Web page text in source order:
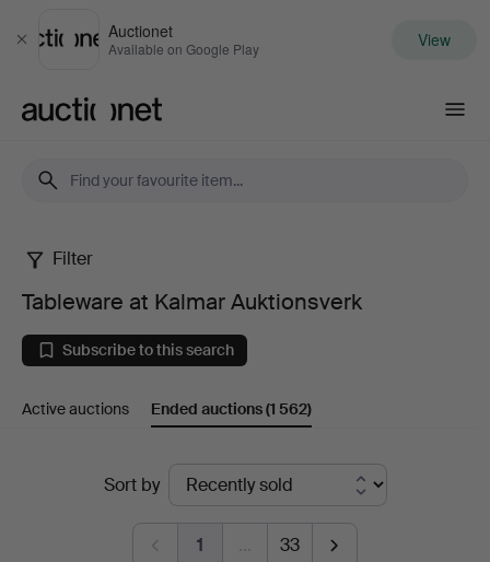
Close
Auctionet
Available on Google Play View
Tableware
at
Kalmar
Auktionsverk
Filter
Tableware at Kalmar Auktionsverk
Subscribe to this search
Active auctions Ended auctions(1 562)
Sort by
1 … 33